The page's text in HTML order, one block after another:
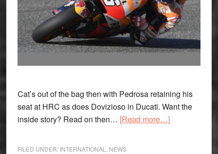
Cat’s out of the bag then with Pedrosa retaining his
seat at HRC as does Dovizioso in Ducati. Want the
inside story? Read on then… [Read more…]about
FILED UNDER: INTERNATIONAL
NEWS